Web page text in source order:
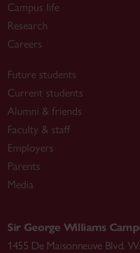
Campus life
Research
Careers
Future students
Current students
Alumni & friends
Faculty & staff
Employers
Parents
Media
Sir George Williams
1455 De Maisonneuve Blvd. W.